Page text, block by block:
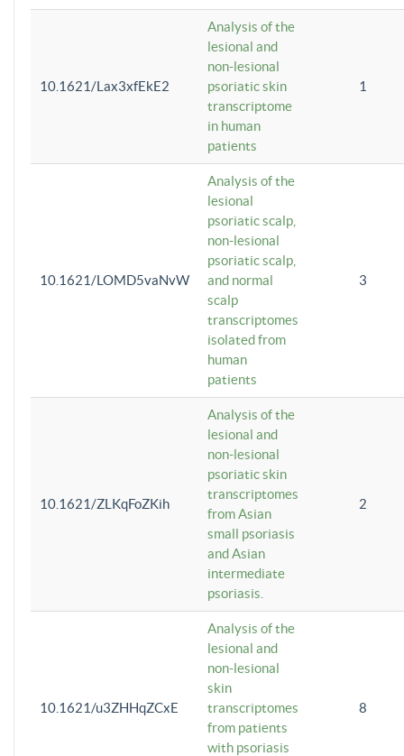
10.1621/Lax3xfEkE2
Analysis of the
lesional and
non-lesional
psoriatic skin
transcriptome
in human
patients
1
10.1621/LOMD5vaNvW
Analysis of the
lesional
psoriatic scalp,
non-lesional
psoriatic scalp,
and normal
scalp
transcriptomes
isolated from
human
patients
3
10.1621/ZLKqFoZKih
Analysis of the
lesional and
non-lesional
psoriatic skin
transcriptomes
from Asian
small psoriasis
and Asian
intermediate
psoriasis.
2
10.1621/u3ZHHqZCxE
Analysis of the
lesional and
non-lesional
skin
transcriptomes
from patients
with psoriasis
8